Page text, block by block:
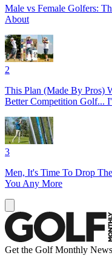
Male vs Female Golfers:
About
2
This Plan (Made By Pros)
Better Competition Golf...
3
Men, It's Time To Drop
You Any More
Get the Golf Monthly